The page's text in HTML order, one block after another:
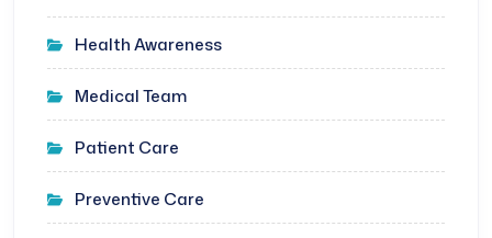
Health Awareness
Medical Team
Patient Care
Preventive Care